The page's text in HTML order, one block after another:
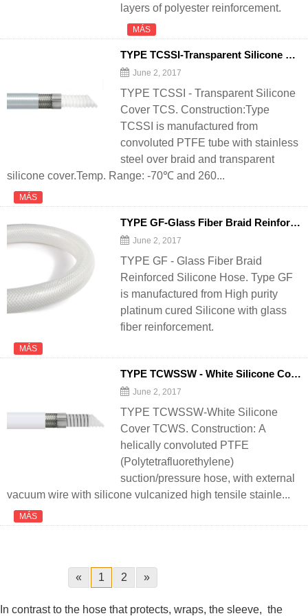
layers of polyester reinforcement.
MÁS
TYPE TCSSI-Transparent Silicone Cover TCS - 翻译中...
June 2, 2017
TYPE TCSSI - Transparent Silicone
Cover TCS. Construction:Type
TCSSI is manufactured from
convoluted PTFE tube with stainless
steel over braid and transparent
silicone cover.Temp. Range: -70℃ and 260...
MÁS
TYPE GF-Glass Fiber Braid Reinforced Silicone
June 2, 2017
TYPE GF - Glass Fiber Braid
Reinforced Silicone Hose. Type GF
is manufactured from High purity
platinum cured Silicone with glass
fiber reinforcement.
MÁS
TYPE TCWSSW - White Silicone Cover TCWS - 翻译中...
June 2, 2017
TYPE TCWSSW-White Silicone
Cover TCWS. Construction: A
helically convoluted PTFE
(Polytetrafluorethylene)
suction/pressure hose, with external
vacuum wire with silicone vulcanized high tensile stainle...
MÁS
« 1 2 »
In contrast to the hose that protects, wraps, the sleeve, the